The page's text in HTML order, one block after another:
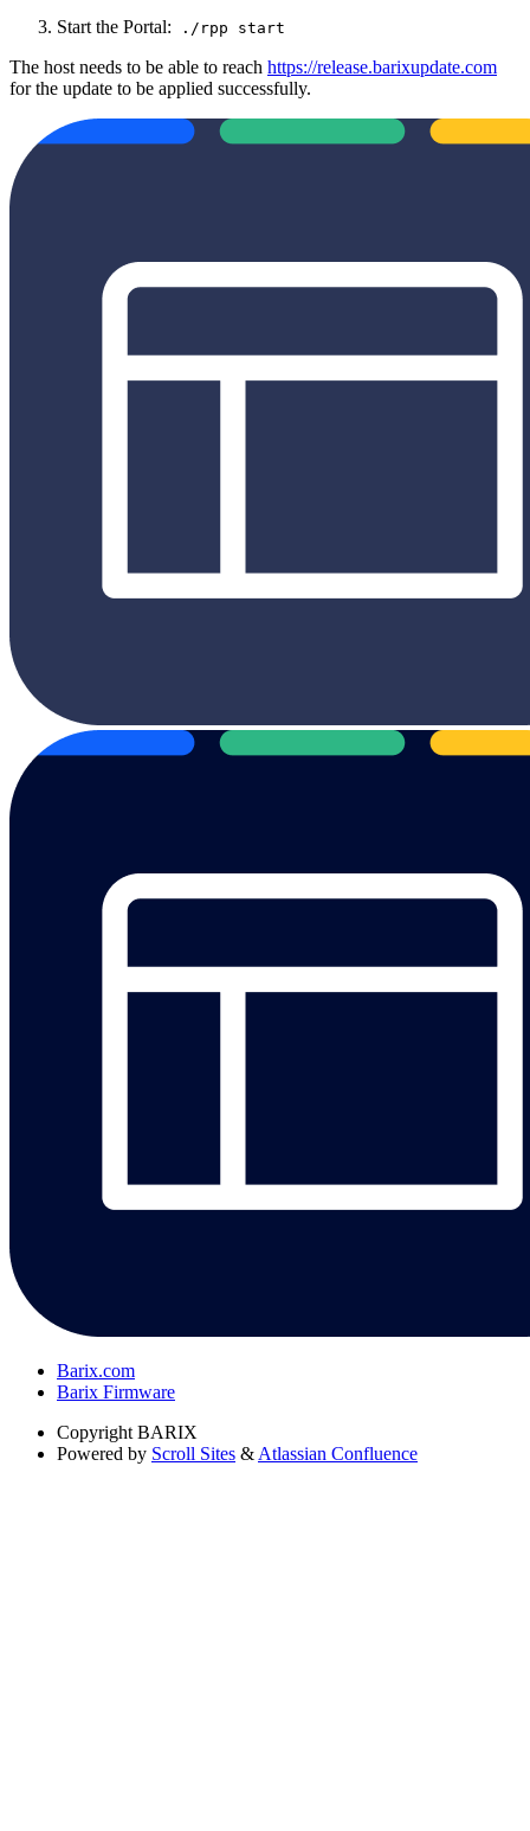
Start the Portal: ./rpp start
The host needs to be able to reach https://release.barixupdate.com
for the update to be applied successfully.
Barix.com
Barix Firmware
Copyright BARIX
Powered by Scroll Sites & Atlassian Confluence